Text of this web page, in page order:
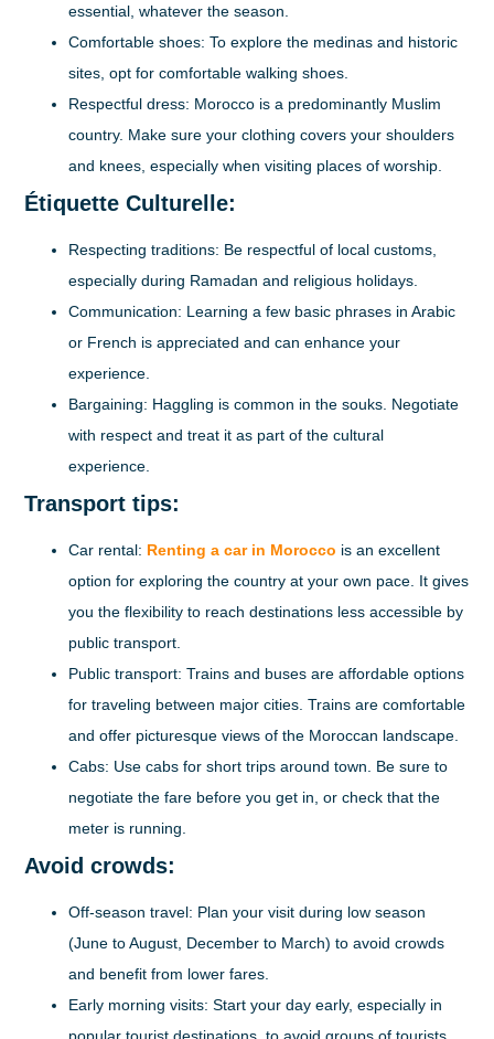
essential, whatever the season.
Comfortable shoes: To explore the medinas and historic
sites, opt for comfortable walking shoes.
Respectful dress: Morocco is a predominantly Muslim
country. Make sure your clothing covers your shoulders
and knees, especially when visiting places of worship.
Étiquette Culturelle:
Respecting traditions: Be respectful of local customs,
especially during Ramadan and religious holidays.
Communication: Learning a few basic phrases in Arabic
or French is appreciated and can enhance your
experience.
Bargaining: Haggling is common in the souks. Negotiate
with respect and treat it as part of the cultural
experience.
Transport tips:
Car rental: Renting a car in Morocco is an excellent
option for exploring the country at your own pace. It gives
you the flexibility to reach destinations less accessible by
public transport.
Public transport: Trains and buses are affordable options
for traveling between major cities. Trains are comfortable
and offer picturesque views of the Moroccan landscape.
Cabs: Use cabs for short trips around town. Be sure to
negotiate the fare before you get in, or check that the
meter is running.
Avoid crowds:
Off-season travel: Plan your visit during low season
(June to August, December to March) to avoid crowds
and benefit from lower fares.
Early morning visits: Start your day early, especially in